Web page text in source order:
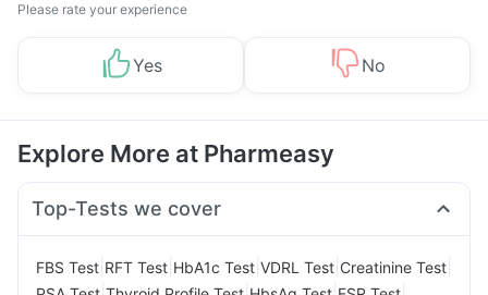
Please rate your experience
Yes No
Explore More at Pharmeasy
Top-Tests we cover
FBS Test RFT Test HbA1c Test VDRL Test Creatinine Test